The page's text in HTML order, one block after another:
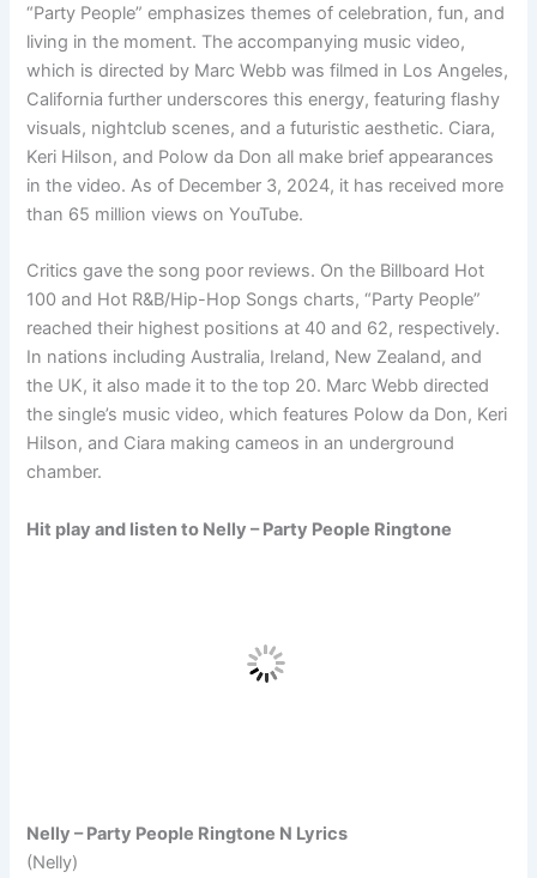
“Party People” emphasizes themes of celebration, fun, and
living in the moment. The accompanying music video,
which is directed by Marc Webb was filmed in Los Angeles,
California further underscores this energy, featuring flashy
visuals, nightclub scenes, and a futuristic aesthetic. Ciara,
Keri Hilson, and Polow da Don all make brief appearances
in the video. As of December 3, 2024, it has received more
than 65 million views on YouTube.
Critics gave the song poor reviews. On the Billboard Hot
100 and Hot R&B/Hip-Hop Songs charts, “Party People”
reached their highest positions at 40 and 62, respectively.
In nations including Australia, Ireland, New Zealand, and
the UK, it also made it to the top 20. Marc Webb directed
the single’s music video, which features Polow da Don, Keri
Hilson, and Ciara making cameos in an underground
chamber.
Hit play and listen to Nelly – Party People Ringtone
Nelly – Party People Ringtone N Lyrics
(Nelly)